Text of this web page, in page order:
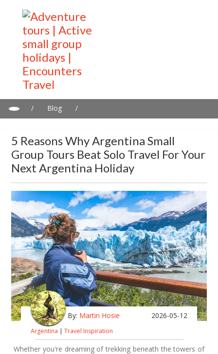
/ Blog
/
5 Reasons Why Argentina Small
Group Tours Beat Solo Travel For Your
Next Argentina Holiday
By: Martin Hosie 2026-05-12
Argentina | Travel Inspiration
Whether you're dreaming of trekking beneath the towers of